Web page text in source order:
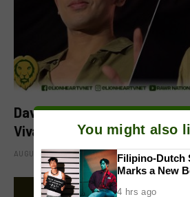
David Licauco levels up
Viva
AUGUST 8, 2026
You might also
Filipino-Dutch
Marks a New
4 hrs ago